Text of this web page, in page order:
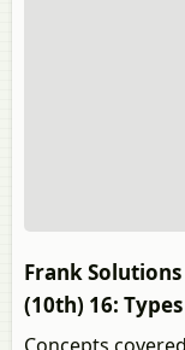
Frank Solutions
(10th) 16: